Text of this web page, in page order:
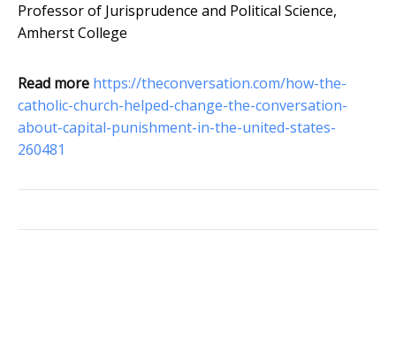
Professor of Jurisprudence and Political Science,
Amherst College
Read more https://theconversation.com/how-the-
catholic-church-helped-change-the-conversation-
about-capital-punishment-in-the-united-states-
260481